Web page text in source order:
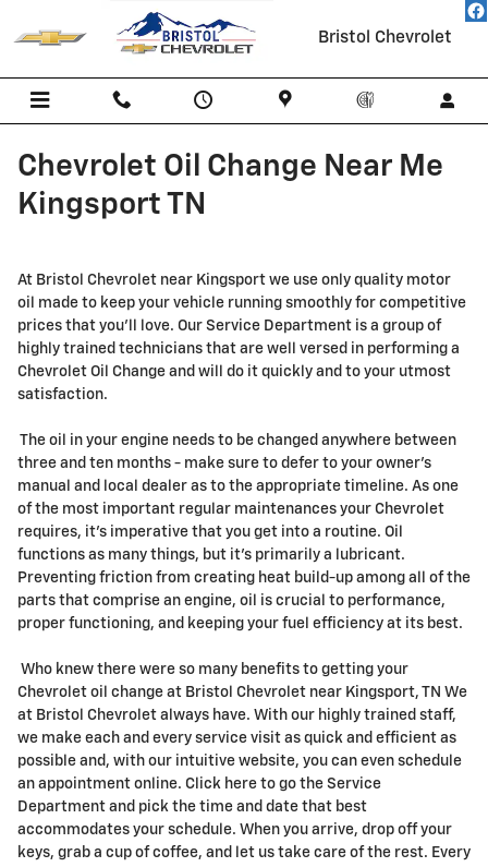
Skip to main content
Bristol Chevrolet
Chevrolet Oil Change Near Me
Kingsport TN
At Bristol Chevrolet near Kingsport we use only quality motor
oil made to keep your vehicle running smoothly for competitive
prices that you'll love. Our Service Department is a group of
highly trained technicians that are well versed in performing a
Chevrolet Oil Change and will do it quickly and to your utmost
satisfaction.
The oil in your engine needs to be changed anywhere between
three and ten months - make sure to defer to your owner's
manual and local dealer as to the appropriate timeline. As one
of the most important regular maintenances your Chevrolet
requires, it's imperative that you get into a routine. Oil
functions as many things, but it's primarily a lubricant.
Preventing friction from creating heat build-up among all of the
parts that comprise an engine, oil is crucial to performance,
proper functioning, and keeping your fuel efficiency at its best.
Who knew there were so many benefits to getting your
Chevrolet oil change at Bristol Chevrolet near Kingsport, TN We
at Bristol Chevrolet always have. With our highly trained staff,
we make each and every service visit as quick and efficient as
possible and, with our intuitive website, you can even schedule
an appointment online. Click here to go the Service
Department and pick the time and date that best
accommodates your schedule. When you arrive, drop off your
keys, grab a cup of coffee, and let us take care of the rest. Every